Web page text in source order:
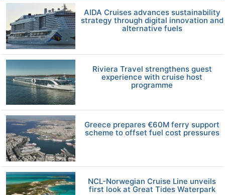
AIDA Cruises advances sustainability
strategy through digital innovation and
alternative fuels
Riviera Travel strengthens guest
experience with cruise host
programme
Greece prepares €60M ferry support
scheme to offset fuel cost pressures
NCL-Norwegian Cruise Line unveils
first look at Great Tides Waterpark